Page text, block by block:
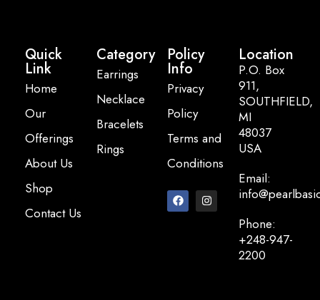
Quick
Link
Home
Our
Offerings
About Us
Shop
Contact Us
Category
Earrings
Necklace
Bracelets
Rings
Policy
Info
Privacy
Policy
Terms and
Conditions
Location
P.O. Box
911,
SOUTHFIELD,
MI
48037
USA
Email:
Phone:
+248-947-
2200